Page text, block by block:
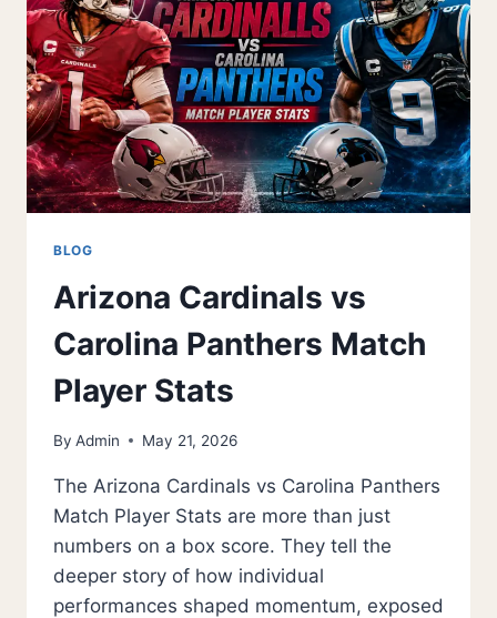
PLAYER
STATS
BLOG
Arizona Cardinals vs
Carolina Panthers Match
Player Stats
By Admin May 21, 2026
The Arizona Cardinals vs Carolina Panthers
Match Player Stats are more than just
numbers on a box score. They tell the
deeper story of how individual
performances shaped momentum, exposed